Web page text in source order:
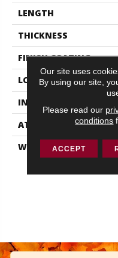
LENGTH
THICKNESS
FINISH COATING
LOCATION
INSTALLATION
ATTACHED PAD
WARRANTY
Our site uses
By using our site,
Please read our
conditions
ACCEPT